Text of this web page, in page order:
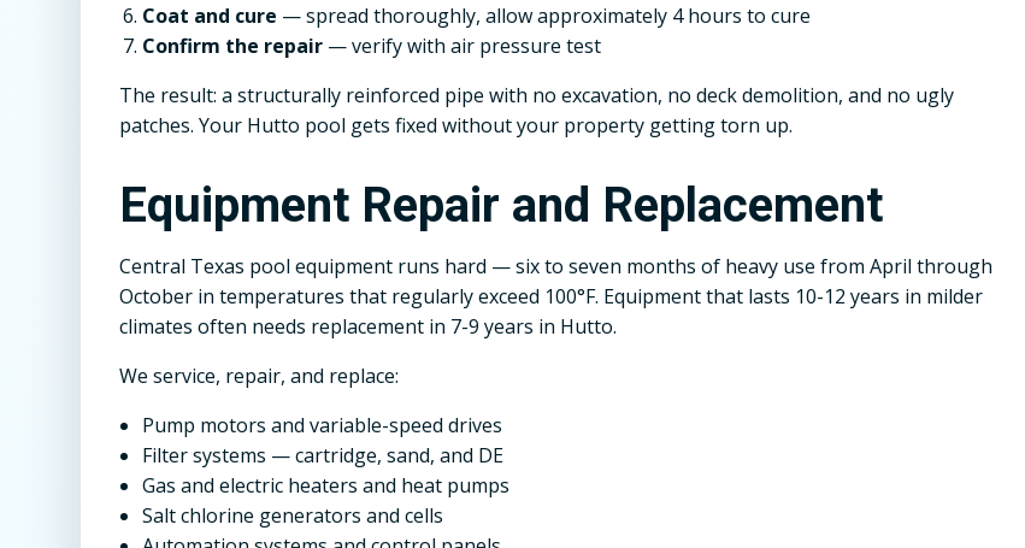
Coat and cure — spread thoroughly, allow approximately 4 hours to cure
Confirm the repair — verify with air pressure test
The result: a structurally reinforced pipe with no excavation, no deck demolition, and no ugly
patches. Your Hutto pool gets fixed without your property getting torn up.
Equipment Repair and Replacement
Central Texas pool equipment runs hard — six to seven months of heavy use from April through
October in temperatures that regularly exceed 100°F. Equipment that lasts 10-12 years in milder
climates often needs replacement in 7-9 years in Hutto.
We service, repair, and replace:
Pump motors and variable-speed drives
Filter systems — cartridge, sand, and DE
Gas and electric heaters and heat pumps
Salt chlorine generators and cells